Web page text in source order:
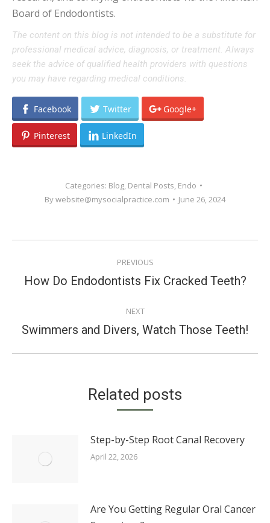
Board of Endodontists.
The content on this blog is not intended to be a substitute for
professional medical advice, diagnosis, or treatment. Always
seek the advice of qualified health providers with questions
you may have regarding medical conditions.
Facebook Twitter Google+
Pinterest LinkedIn
Categories: Blog, Dental Posts Endo
Bywebsite@mysocialpractice.com June 26, 2024
NAVIGATION
PREVIOUS
Previous
How Do Endodontists Fix Cracked Teeth?
NEXT
Next
Swimmers and Divers, Watch Those Teeth!
Related posts
Step-by-Step Root Canal Recovery
April 22, 2026
Are You Getting Regular Oral Cancer